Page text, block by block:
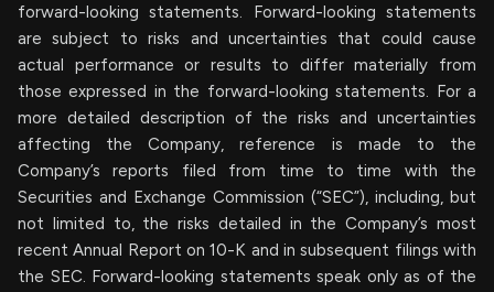
forward-looking statements. Forward-looking statements
are subject to risks and uncertainties that could cause
actual performance or results to differ materially from
those expressed in the forward-looking statements. For a
more detailed description of the risks and uncertainties
affecting the Company, reference is made to the
Company’s reports filed from time to time with the
Securities and Exchange Commission (“SEC”), including, but
not limited to, the risks detailed in the Company’s most
recent Annual Report on 10-K and in subsequent filings with
the SEC. Forward-looking statements speak only as of the